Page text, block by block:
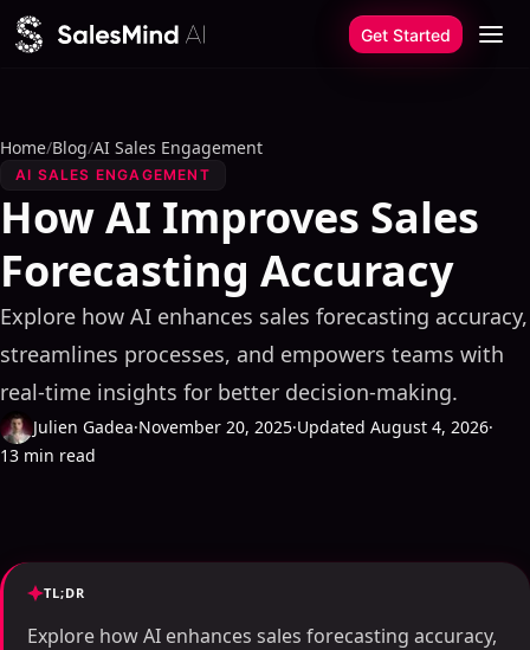
Skip to content
Get Started
Home/Blog/AI Sales Engagement
AI SALES ENGAGEMENT
How AI Improves Sales
Forecasting Accuracy
Explore how AI enhances sales forecasting accuracy,
streamlines processes, and empowers teams with
real-time insights for better decision-making.
Julien Gadea·November 20, 2025·Updated August 4, 2026·
13 min read
TL;DR
Explore how AI enhances sales forecasting accuracy,